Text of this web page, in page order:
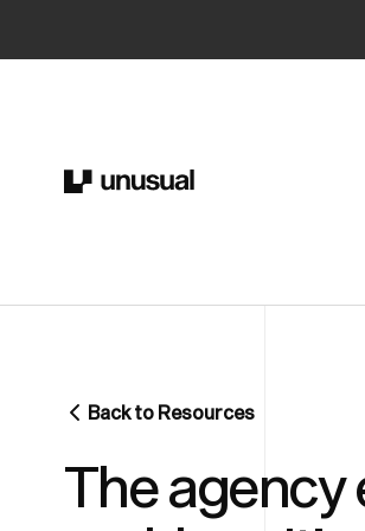
Back to Resources
The agency